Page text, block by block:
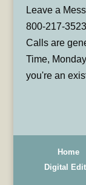
Leave a
800-217-3523
Calls are
Time,
you're an
Home
Digital